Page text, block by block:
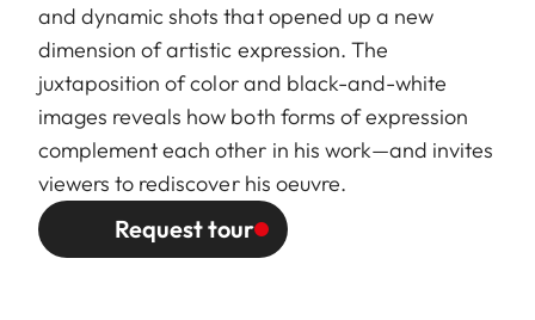
and dynamic shots that opened up a new
dimension of artistic expression. The
juxtaposition of color and black-and-white
images reveals how both forms of expression
complement each other in his work—and invites
viewers to rediscover his oeuvre.
Request tour